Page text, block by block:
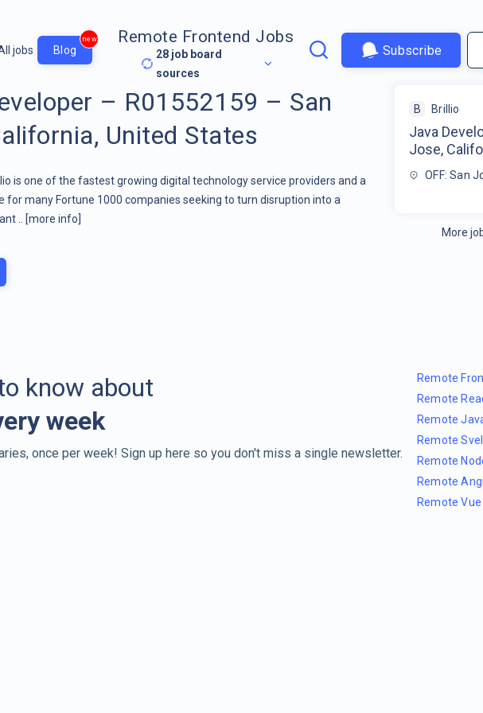
jobs Blog
new Remote Frontend Jobs
28 job board
sources
Subscribe
– R01552159 – San
United States
is one of the fastest growing digital technology service providers and a
for many Fortune 1000 companies seeking to turn disruption into a
..
[more info]
B Brillio
Java
Jose,
OFF: San
More
know about
week
once per week! Sign up here so you don't miss a single newsletter.
Remote
Remote
Remote
Remote
Remote
Remote
Remote